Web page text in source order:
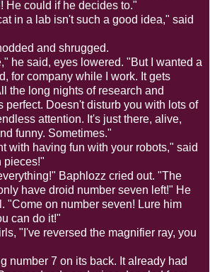
He could if he decides to."
in a lab isn't such a good idea," said
and shrugged.
he said, eyes lowered. "But I wanted a
for company while I work. It gets
the long nights of research and
perfect. Doesn't disturb you with lots of
attention. It's just there, alive,
funny. Sometimes."
with having fun with your robots," said
pieces!"
Baphlozz cried out. "The
have droid number seven left!" He
"Come on number seven! Lure him
can do it!"
"I've reversed the magnifier ray, you
number 7 on its back. It already had